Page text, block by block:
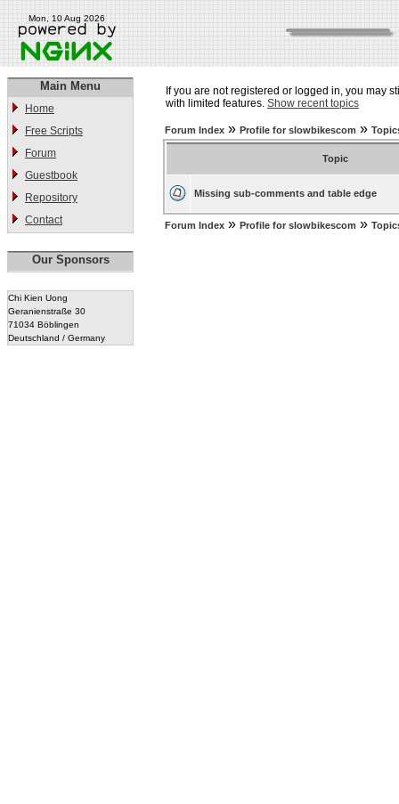
Mon, 10 Aug 2026
Main Menu
Home
Free Scripts
Forum
Guestbook
Repository
Contact
Our Sponsors
Chi Kien Uong
Geranienstraße 30
71034 Böblingen
Deutschland / Germany
If you are not registered or logged in, you may
with limited features. Show recent topics
Forum Index » Profile for slowbikescom »
Topic
Missing sub-comments and table edge
Forum Index » Profile for slowbikescom »